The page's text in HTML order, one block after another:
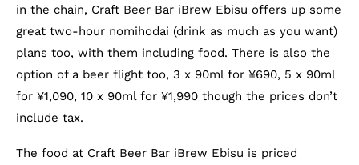
in the chain, Craft Beer Bar iBrew Ebisu offers up some
great two-hour nomihodai (drink as much as you want)
plans too, with them including food. There is also the
option of a beer flight too, 3 x 90ml for ¥690, 5 x 90ml
for ¥1,090, 10 x 90ml for ¥1,990 though the prices don’t
include tax.
The food at Craft Beer Bar iBrew Ebisu is priced